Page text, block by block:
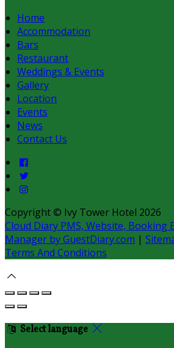
Home
Accommodation
Bars
Restaurant
Weddings & Events
Gallery
Location
Events
News
Contact Us
Copyright © Ivy Tower Hotel 2026
Cloud Diary PMS, Website, Booking
Manager by GuestDiary.com |
Terms And Conditions
Select language